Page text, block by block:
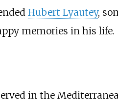
Hubert Lyautey,
memories in his life.
in the